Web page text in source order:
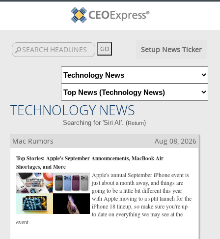
Setup News Ticker
TECHNOLOGY NEWS
Searching for 'Siri AI'. (Return)
Mac Rumors Aug 08, 2026
Top Stories: Apple's September Announcements, MacBook Air
Shortages, and More
Apple's annual September iPhone event is
just about a month away, and things are
going to be a little bit different this year
with Apple moving to a split launch for the
iPhone 18 lineup, so make sure you're up
to date on everything we may see at the
event.